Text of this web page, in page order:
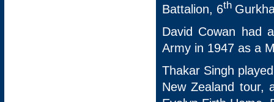
Battalion, 6th
David Cowan had
Army in 1947 as a
Thakar Singh
New Zealand tour,